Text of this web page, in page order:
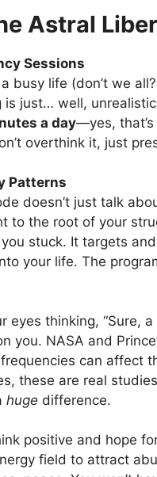
Astral
Sessions
a busy life (don’t we
just… well,
a day—yes,
overthink it, just
Patterns
doesn’t just talk
to the root of your
stuck. It targets
your life. The
eyes thinking, “Sure,
you. NASA and
can affect
these are real
huge difference.
positive and hope
field to attract